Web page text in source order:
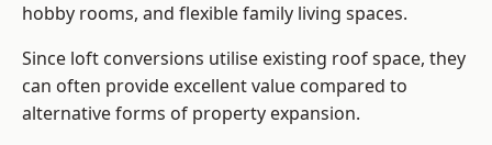
hobby rooms, and flexible family living spaces.
Since loft conversions utilise existing roof space, they
can often provide excellent value compared to
alternative forms of property expansion.